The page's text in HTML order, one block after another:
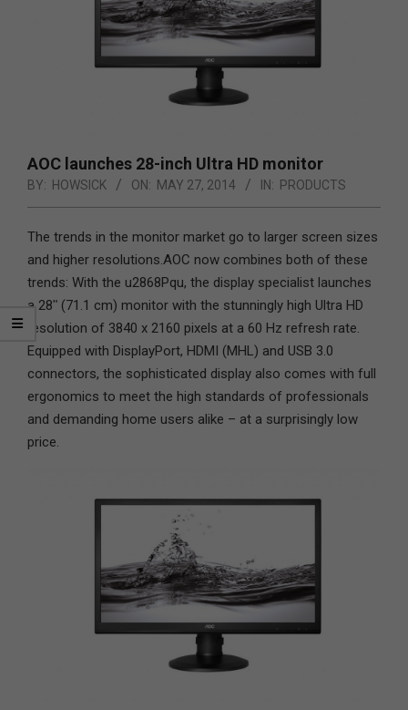
AOC launches 28-inch Ultra HD monitor
BY: HOWSICK ON: MAY 27, 2014 IN: PRODUCTS
The trends in the monitor market go to larger screen sizes
and higher resolutions.AOC now combines both of these
trends: With the u2868Pqu, the display specialist launches
a 28ʺ (71.1 cm) monitor with the stunningly high Ultra HD
resolution of 3840 x 2160 pixels at a 60 Hz refresh rate.
Equipped with DisplayPort, HDMI (MHL) and USB 3.0
connectors, the sophisticated display also comes with full
ergonomics to meet the high standards of professionals
and demanding home users alike – at a surprisingly low
price.